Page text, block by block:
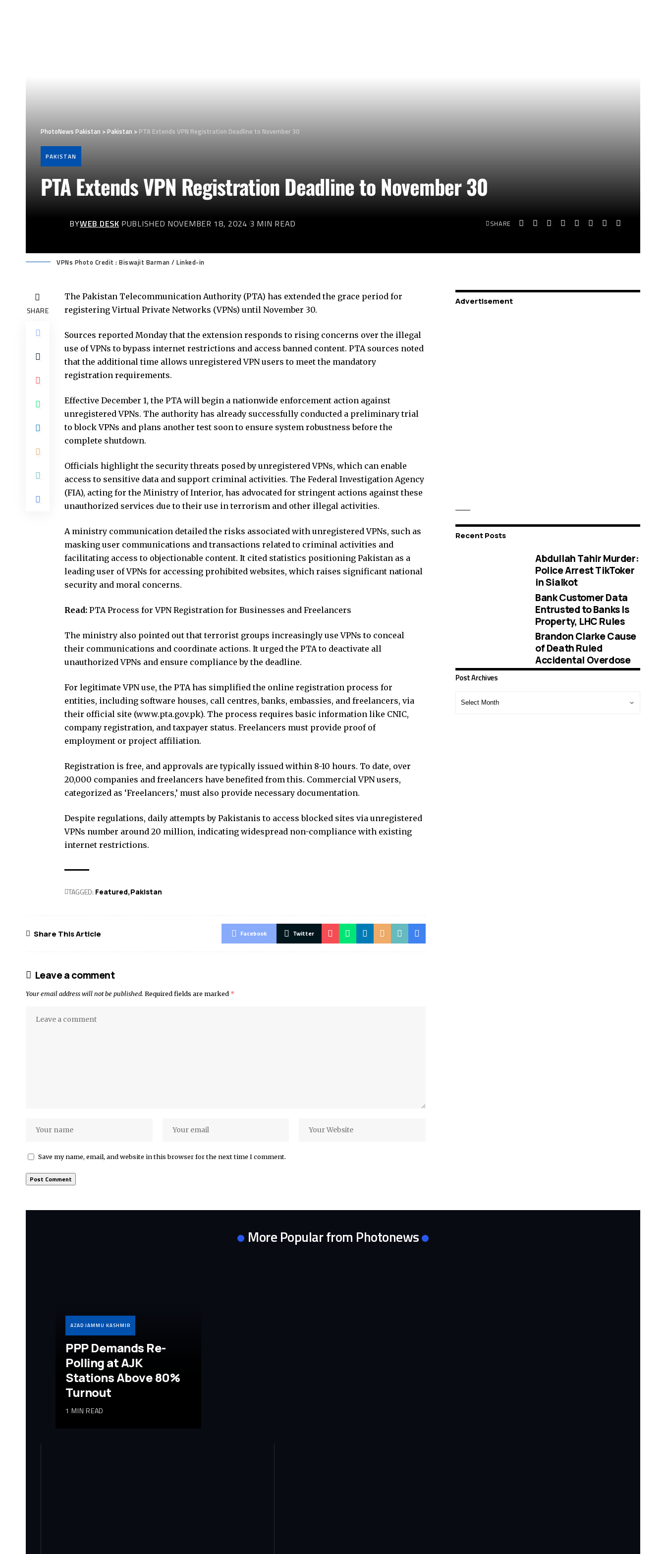
PhotoNews Pakistan >Pakistan >PTA Extends VPN Registration Deadline to November 30
PAKISTAN
PTA Extends VPN Registration Deadline to November 30
BYWEB DESK PUBLISHED NOVEMBER 18, 2024 3 MIN READ SHARE
VPNs Photo Credit : Biswajit Barman / Linked-in
SHARE
The Pakistan Telecommunication Authority (PTA) has extended the grace period for
registering Virtual Private Networks (VPNs) until November 30.
Sources reported Monday that the extension responds to rising concerns over the illegal
use of VPNs to bypass internet restrictions and access banned content. PTA sources noted
that the additional time allows unregistered VPN users to meet the mandatory
registration requirements.
Effective December 1, the PTAwill begin a nationwide enforcement action against
unregistered VPNs. The authority has already successfully conducted a preliminary trial
to block VPNs and plans another test soon to ensure system robustness before the
complete shutdown.
Officials highlight the security threats posed by unregistered VPNs, which can enable
access to sensitive data and support criminal activities. The Federal Investigation Agency
(FIA), acting for the Ministry of Interior, has advocated for stringent actions against these
unauthorized services due to their use in terrorism and other illegal activities.
A ministry communication detailed the risks associated with unregistered VPNs, such as
masking user communications and transactions related to criminal activities and
facilitating access to objectionable content. It cited statistics positioning Pakistan as a
leading user of VPNs for accessing prohibited websites, which raises significant national
security and moral concerns.
Read: PTA Process for VPN Registration for Businesses and Freelancers
The ministry also pointed out that terrorist groups increasingly use VPNs to conceal
their communications and coordinate actions. It urged the PTA to deactivate all
unauthorized VPNs and ensure compliance by the deadline.
For legitimate VPN use, the PTA has simplified the online registration process for
entities, including software houses, call centres, banks, embassies, and freelancers, via
their official site (www.pta.gov.pk). The process requires basic information like CNIC,
company registration, and taxpayer status. Freelancers must provide proof of
employment or project affiliation.
Registration is free, and approvals are typically issued within 8-10 hours. To date, over
20,000 companies and freelancers have benefited from this. Commercial VPN users,
categorized as ‘Freelancers,’ must also provide necessary documentation.
Despite regulations, daily attempts by Pakistanis to access blocked sites via unregistered
VPNs number around 20 million, indicating widespread non-compliance with existing
internet restrictions.
TAGGED: Featured Pak­istan
Share This Article Facebook Twitter
Leave a comment
Your email address will not be published. Required fields are marked *
Save my name, email, and website in this browser for the next time I comment.
Advertisement
Recent Posts
Abdullah Tahir Murder:
Police Arrest TikToker
in Sialkot
Bank Customer Data
Entrusted to Banks Is
Property, LHC Rules
Brandon Clarke Cause
of Death Ruled
Accidental Overdose
Post Archives
More Popular from Photonews
AZAD JAMMU KASHMIR
PPP Demands Re-
Polling at AJK
Stations Above 80%
Turnout
1 MIN READ